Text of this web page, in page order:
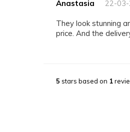
Anastasia 22-
They look stunning and expensive! Such a great quality for a reasonable
price. And the
5 stars based on 1